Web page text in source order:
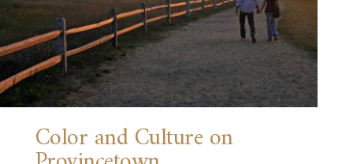
Color and Culture on